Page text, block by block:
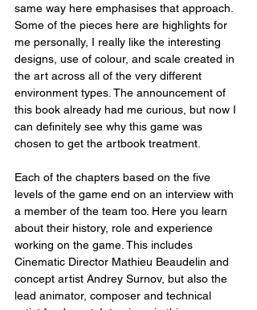
same way here emphasises that approach.
Some of the pieces here are highlights for
me personally, I really like the interesting
designs, use of colour, and scale created in
the art across all of the very different
environment types. The announcement of
this book already had me curious, but now I
can definitely see why this game was
chosen to get the artbook treatment.
Each of the chapters based on the five
levels of the game end on an interview with
a member of the team too. Here you learn
about their history, role and experience
working on the game. This includes
Cinematic Director Mathieu Beaudelin and
concept artist Andrey Surnov, but also the
lead animator, composer and technical